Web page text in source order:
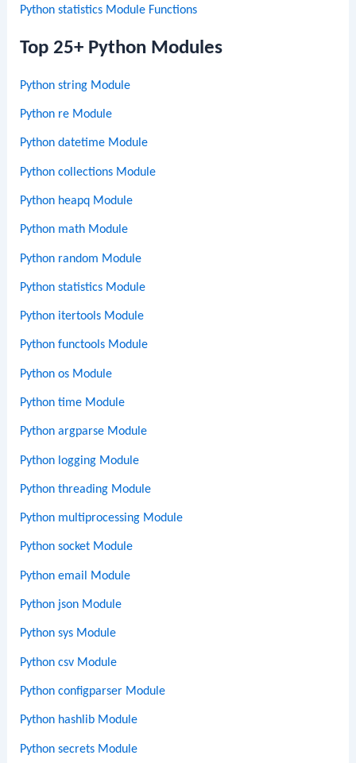
Python statistics Module Functions
Top 25+ Python Modules
Python string Module
Python re Module
Python datetime Module
Python collections Module
Python heapq Module
Python math Module
Python random Module
Python statistics Module
Python itertools Module
Python functools Module
Python os Module
Python time Module
Python argparse Module
Python logging Module
Python threading Module
Python multiprocessing Module
Python socket Module
Python email Module
Python json Module
Python sys Module
Python csv Module
Python configparser Module
Python hashlib Module
Python secrets Module